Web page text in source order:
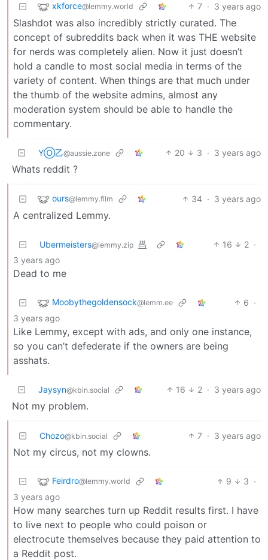
xkforce@lemmy.world 7 · 3 years ago
Slashdot was also incredibly strictly curated. The
concept of subreddits back when it was THE website
for nerds was completely alien. Now it just doesn’t
hold a candle to most social media in terms of the
variety of content. When things are that much under
the thumb of the website admins, almost any
moderation system should be able to handle the
commentary.
YⓄ乙@aussie.zone 20 3 · 3 years ago
Whats reddit ?
ours@lemmy.film 34 · 3 years ago
A centralized Lemmy.
Ubermeisters@lemmy.zip 16 2 ·
3 years ago
Dead to me
Moobythegoldensock@lemm.ee 6 ·
3 years ago
Like Lemmy, except with ads, and only one instance,
so you can’t defederate if the owners are being
asshats.
Jaysyn@kbin.social 16 2 · 3 years ago
Not my problem.
Chozo@kbin.social 7 · 3 years ago
Not my circus, not my clowns.
Feirdro@lemmy.world 9 3 ·
3 years ago
How many searches turn up Reddit results first. I have
to live next to people who could poison or
electrocute themselves because they paid attention to
a Reddit post.